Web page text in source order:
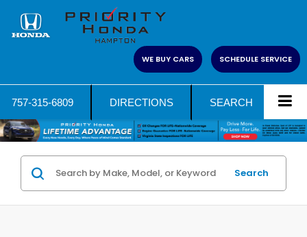
WE BUY CARS SCHEDULE SERVICE
757-315-6809 DIRECTIONS SEARCH
Search